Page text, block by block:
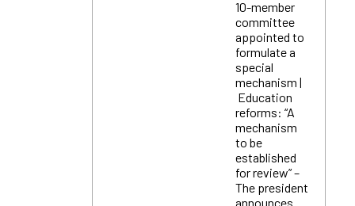
10-member
committee
appointed to
formulate a
special
mechanism |
Education
reforms: “A
mechanism
to be
established
for review” –
The president
announces